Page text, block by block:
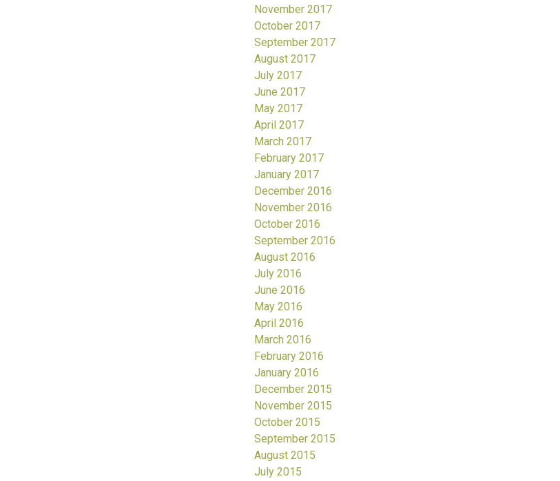
November 2017
October 2017
September 2017
August 2017
July 2017
June 2017
May 2017
April 2017
March 2017
February 2017
January 2017
December 2016
November 2016
October 2016
September 2016
August 2016
July 2016
June 2016
May 2016
April 2016
March 2016
February 2016
January 2016
December 2015
November 2015
October 2015
September 2015
August 2015
July 2015